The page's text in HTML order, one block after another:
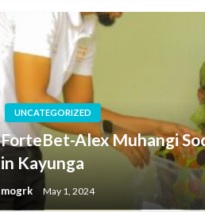
UNCATEGORIZED
ForteBet-Alex Muhangi
in Kayunga
mogrk May 1, 2024